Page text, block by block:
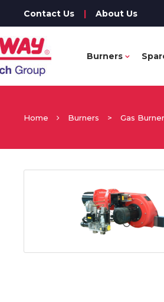
Contact Us | About Us
Burners
Home Burners > Gas